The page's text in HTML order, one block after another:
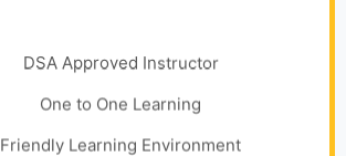
DSA Approved Instructor
One to One Learning
Friendly Learning Environment